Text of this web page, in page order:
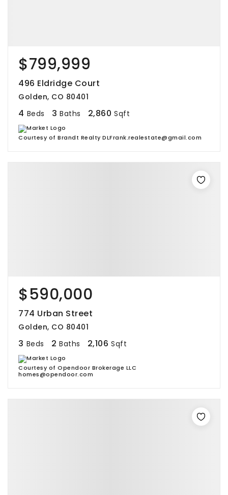
$799,999
496 Eldridge Court
Golden, CO 80401
4 Beds 3 Baths 2,860 Sqft
Courtesy of Brandt Realty DLFrank.realestate@gmail.com
$590,000
774 Urban Street
Golden, CO 80401
3 Beds 2 Baths 2,106 Sqft
Courtesy of Opendoor Brokerage LLC
homes@opendoor.com